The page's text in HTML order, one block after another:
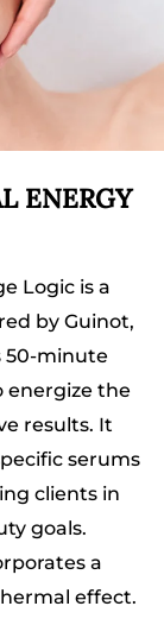
ENERGY
Logic is a
by Guinot,
50-minute
the
results. It
serums
clients in
goals.
a
effect.